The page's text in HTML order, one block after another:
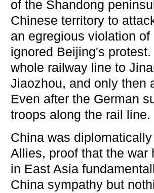
of the Shandong
Chinese territory to
an egregious violation
ignored Beijing's
whole railway line to
Jiaozhou, and only then
Even after the German
troops along the rail line.
China was
Allies, proof that the war
in East Asia
China sympathy but